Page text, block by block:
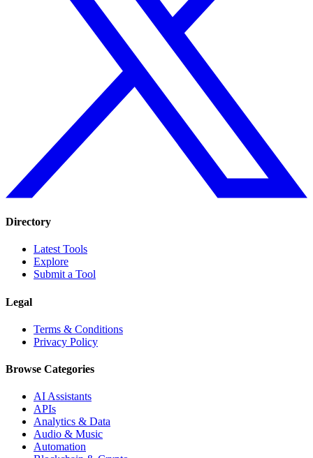
Directory
Latest Tools
Explore
Submit a Tool
Legal
Terms & Conditions
Privacy Policy
Browse Categories
AI Assistants
APIs
Analytics & Data
Audio & Music
Automation